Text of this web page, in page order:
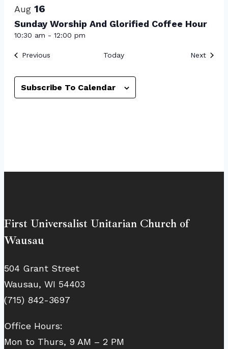
Aug 16
Sunday Worship And Glorified Coffee Hour
10:30 am - 12:00 pm
PreviousEvents Today Next
Subscribe To Calendar
First Universalist Unitarian Church of
Wausau
504 Grant Street
Wausau, WI 54403
(715) 842-3697
Office Hours:
Mon to Thurs, 9 AM – 2 PM